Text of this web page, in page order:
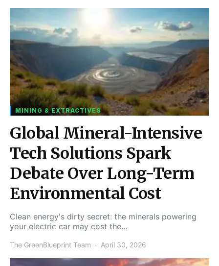
MINING & EXTRACTIVES
Global Mineral-Intensive
Tech Solutions Spark
Debate Over Long-Term
Environmental Cost
Clean energy's dirty secret: the minerals powering
your electric car may cost the…
The GreenBlueprint Team April 30, 2026